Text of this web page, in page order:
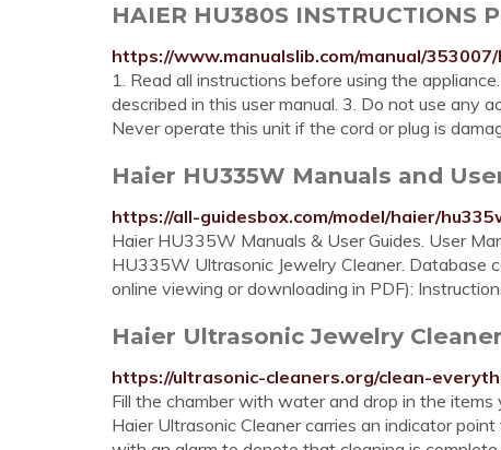
HAIER HU380S
https://www.manualslib.com/manual/
1. Read all instructions before using the
described in this user manual. 3. Do not use any
Never operate this unit if the cord or plug is
Haier HU335W Manuals and
https://all-guidesbox.com/model/haier/
Haier HU335W Manuals & User Guides. User
HU335W Ultrasonic Jewelry Cleaner. Database
online viewing or downloading in PDF):
Haier Ultrasonic Jewelry
https://ultrasonic-cleaners.org/clean-
Fill the chamber with water and drop in the
Haier Ultrasonic Cleaner carries an indicator